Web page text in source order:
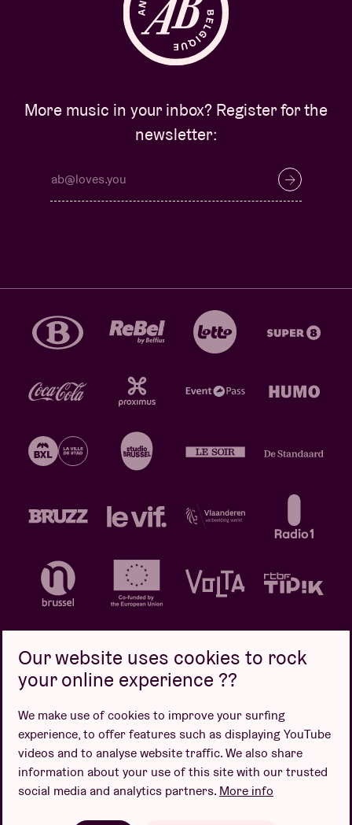
More music in your inbox? Register for the
newsletter:
Design by
Our website uses cookies to rock
your online experience ??
We make use of cookies to improve your surfing
experience, to offer features such as displaying YouTube
videos and to analyse website traffic. We also share
information about your use of this site with our trusted
social media and analytics partners. More info